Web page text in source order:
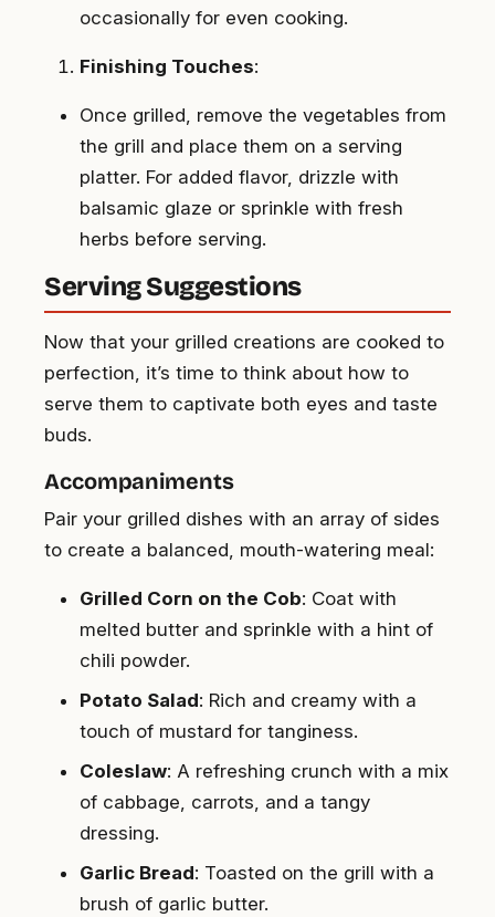
occasionally for even cooking.
Finishing Touches:
Once grilled, remove the vegetables from
the grill and place them on a serving
platter. For added flavor, drizzle with
balsamic glaze or sprinkle with fresh
herbs before serving.
Serving Suggestions
Now that your grilled creations are cooked to
perfection, it’s time to think about how to
serve them to captivate both eyes and taste
buds.
Accompaniments
Pair your grilled dishes with an array of sides
to create a balanced, mouth-watering meal:
Grilled Corn on the Cob: Coat with
melted butter and sprinkle with a hint of
chili powder.
Potato Salad: Rich and creamy with a
touch of mustard for tanginess.
Coleslaw: A refreshing crunch with a mix
of cabbage, carrots, and a tangy
dressing.
Garlic Bread: Toasted on the grill with a
brush of garlic butter.